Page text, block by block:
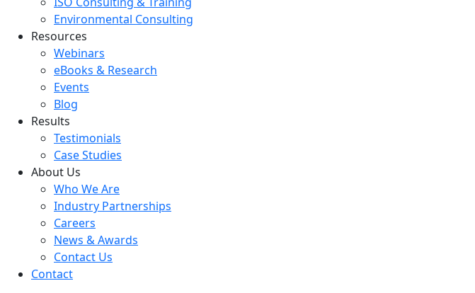
Environmental Consulting
Resources
Webinars
eBooks & Research
Events
Blog
Results
Testimonials
Case Studies
About Us
Who We Are
Industry Partnerships
Careers
News & Awards
Contact Us
Contact